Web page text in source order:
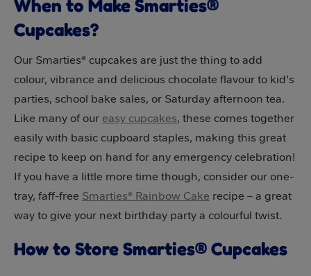
When to Make Smarties®
Cupcakes?
Our Smarties® cupcakes are just the thing to add
colour, vibrance and delicious chocolate flavour to kid's
parties, school bake sales, or Saturday afternoon tea.
Like many of our easy cupcakes, these comes together
easily with basic cupboard staples, making this great
recipe to keep on hand for any emergency celebration!
If you have a little more time though, consider our one-
tray, faff-free Smarties® Rainbow Cake recipe – a great
way to give your next birthday party a colourful twist.
How to Store Smarties® Cupcakes